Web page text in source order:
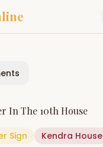
Services
Start Your Reading
In The 10th House
Sign Kendra House